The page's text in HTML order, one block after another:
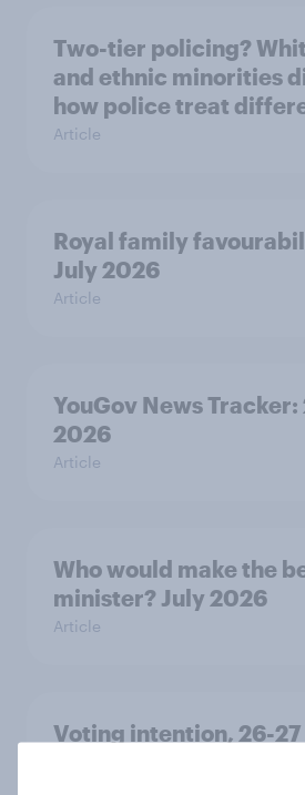
Two-tier policing?
and ethnic minorities
how police treat
Article
Royal family
July 2026
Article
YouGov News
2026
Article
Who would make the
minister? July 2026
Article
Voting intention, 26-